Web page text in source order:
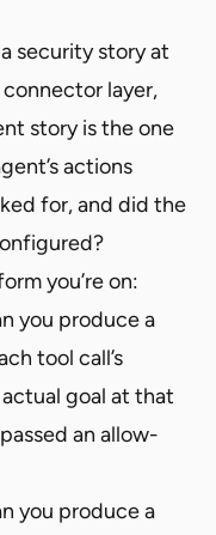
security story at
layer,
story is the one
actions
for, and did the
you’re on:
you produce a
tool call’s
goal at that
an allow-
you produce a